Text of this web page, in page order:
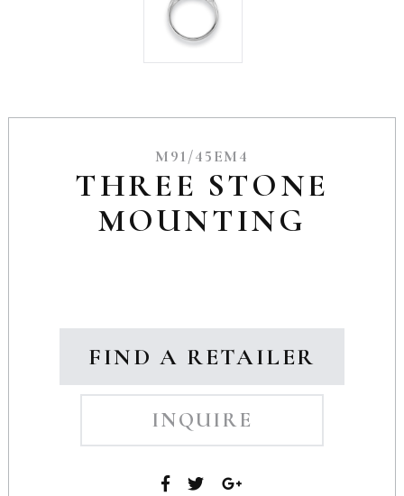
M91/45EM4
THREE STONE
MOUNTING
FIND A RETAILER
INQUIRE